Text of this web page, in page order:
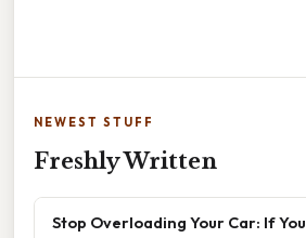
NEWEST STUFF
Freshly Written
Stop Overloading Your Car: If